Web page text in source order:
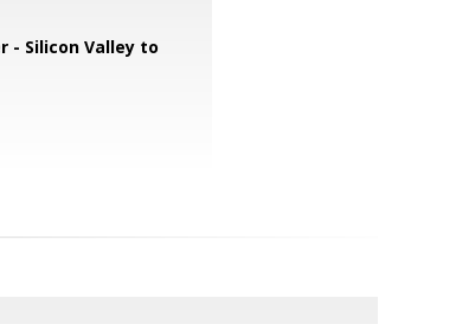
- Silicon Valley to